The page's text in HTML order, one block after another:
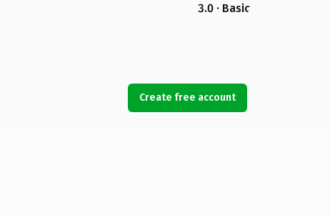
3.0 · Basic
Create free account